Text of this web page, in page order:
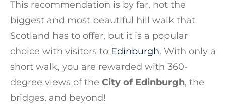
This recommendation is by far, not the
biggest and most beautiful hill walk that
Scotland has to offer, but it is a popular
choice with visitors to Edinburgh. With only a
short walk, you are rewarded with 360-
degree views of the City of Edinburgh, the
bridges, and beyond!